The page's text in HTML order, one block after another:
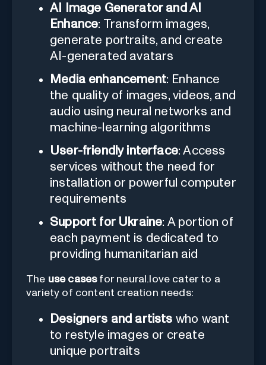
AI Image Generator and AI
Enhance: Transform images,
generate portraits, and create
AI-generated avatars
Media enhancement: Enhance
the quality of images, videos, and
audio using neural networks and
machine-learning algorithms
User-friendly interface: Access
services without the need for
installation or powerful computer
requirements
Support for Ukraine: A portion of
each payment is dedicated to
providing humanitarian aid
The use casesfor neural.love cater to a
variety of content creation needs:
Designers and artists who want
to restyle images or create
unique portraits